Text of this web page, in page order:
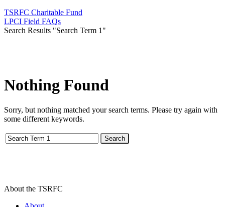
TSRFC Charitable Fund
LPCI Field FAQs
Search Results "Search Term 1"
Nothing Found
Sorry, but nothing matched your search terms. Please try again with
some different keywords.
Search
About the TSRFC